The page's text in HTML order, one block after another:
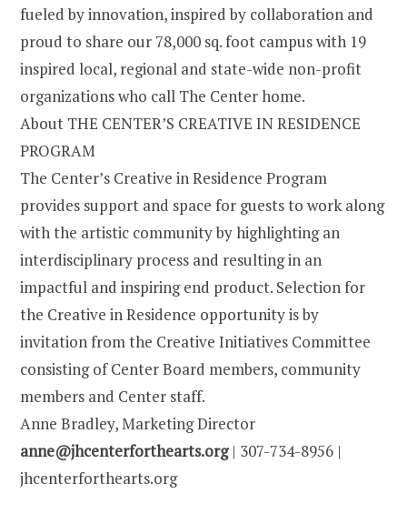
fueled by innovation, inspired by collaboration and
proud to share our 78,000 sq. foot campus with 19
inspired local, regional and state-wide non-profit
organizations who call The Center home.
About THE CENTER’S CREATIVE IN RESIDENCE
PROGRAM
The Center’s Creative in Residence Program
provides support and space for guests to work along
with the artistic community by highlighting an
interdisciplinary process and resulting in an
impactful and inspiring end product. Selection for
the Creative in Residence opportunity is by
invitation from the Creative Initiatives Committee
consisting of Center Board members, community
members and Center staff.
Anne Bradley, Marketing Director
anne@jhcenterforthearts.org| 307-734-8956 |
jhcenterforthearts.org